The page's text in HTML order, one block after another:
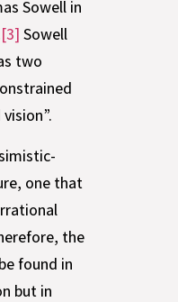
Sowell in
[3] Sowell
two
one that
the
found in
but in